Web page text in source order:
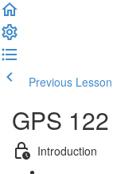
Previous Lesson
GPS
Introduction